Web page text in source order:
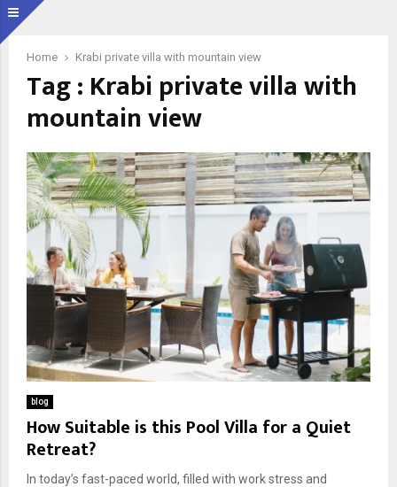
Home Krabi private villa with mountain view
Tag : Krabi private villa with
mountain view
blog
How Suitable is this Pool Villa for a Quiet
Retreat?
In today’s fast-paced world, filled with work stress and